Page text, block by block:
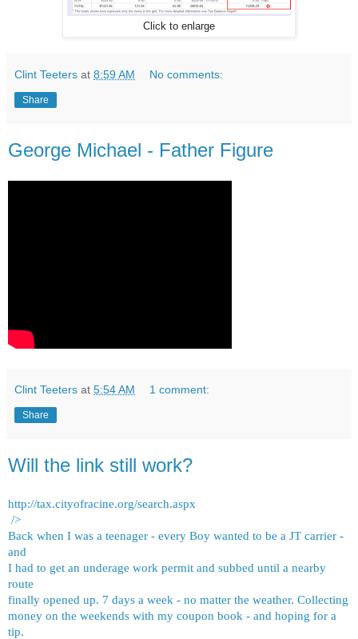
Click to enlarge
Clint Teeters at 8:59 AM No comments:
Share
George Michael - Father Figure
Clint Teeters at 5:54 AM 1 comment:
Share
Will the link still work?
http://tax.cityofracine.org/search.aspx
/>
Back when I was a teenager - every Boy wanted to be a JT carrier -
and
I had to get an underage work permit and subbed until a nearby
route
finally opened up. 7 days a week - no matter the weather. Collecting
money on the weekends with my coupon book - and hoping for a
tip.